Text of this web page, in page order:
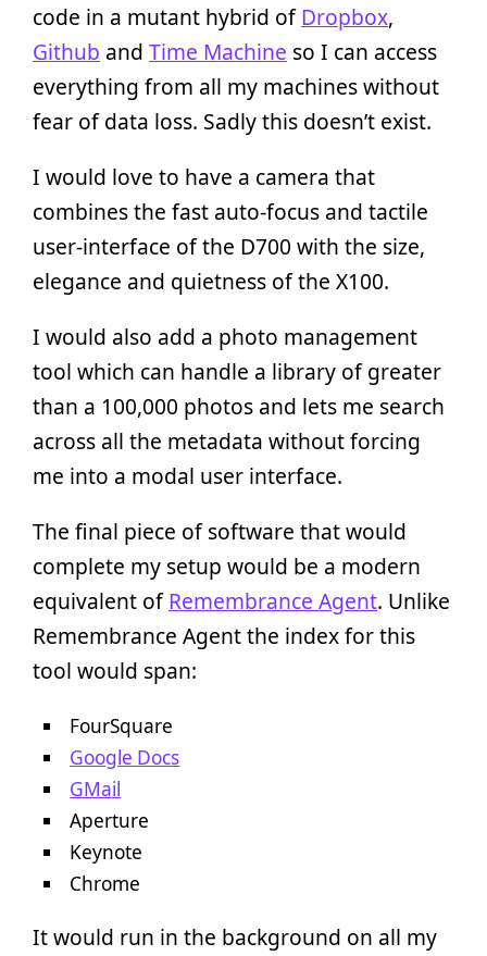
code in a mutant hybrid ofDropbox,
Github and Time Machine so I can access
everything from all my machines without
fear of data loss. Sadly this doesn’t exist.
I would love to have a camera that
combines the fast auto-focus and tactile
user-interface of the D700 with the size,
elegance and quietness of the X100.
I would also add a photo management
tool which can handle a library of greater
than a 100,000 photos and lets me search
across all the metadata without forcing
me into a modal user interface.
The final piece of software that would
complete my setup would be a modern
equivalent ofRemembrance Agent. Unlike
Remembrance Agent the index for this
tool would span:
FourSquare
Google Docs
GMail
Aperture
Keynote
Chrome
It would run in the background on all my